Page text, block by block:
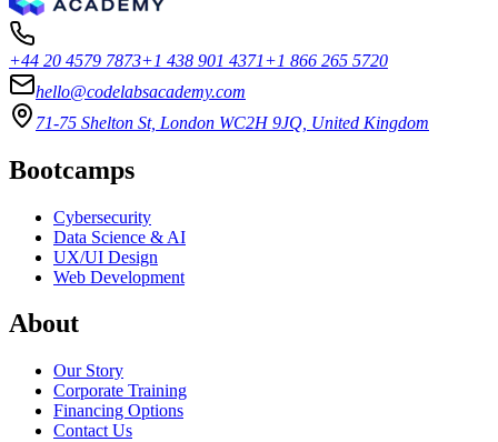
+44 20 4579 7873+1 438 901 4371+1 866 265 5720
hello@codelabsacademy.com
71-75 Shelton St, London WC2H 9JQ, United Kingdom
Bootcamps
Cybersecurity
Data Science & AI
UX/UI Design
Web Development
About
Our Story
Corporate Training
Financing Options
Contact Us